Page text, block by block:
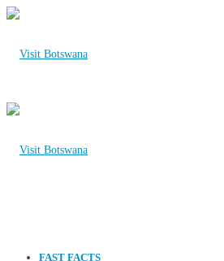
FAST FACTS